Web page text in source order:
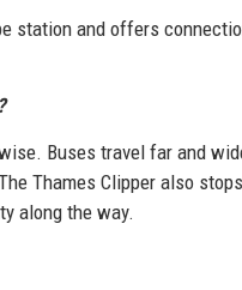
station and offers
Buses travel far and
Thames Clipper also
along the way.